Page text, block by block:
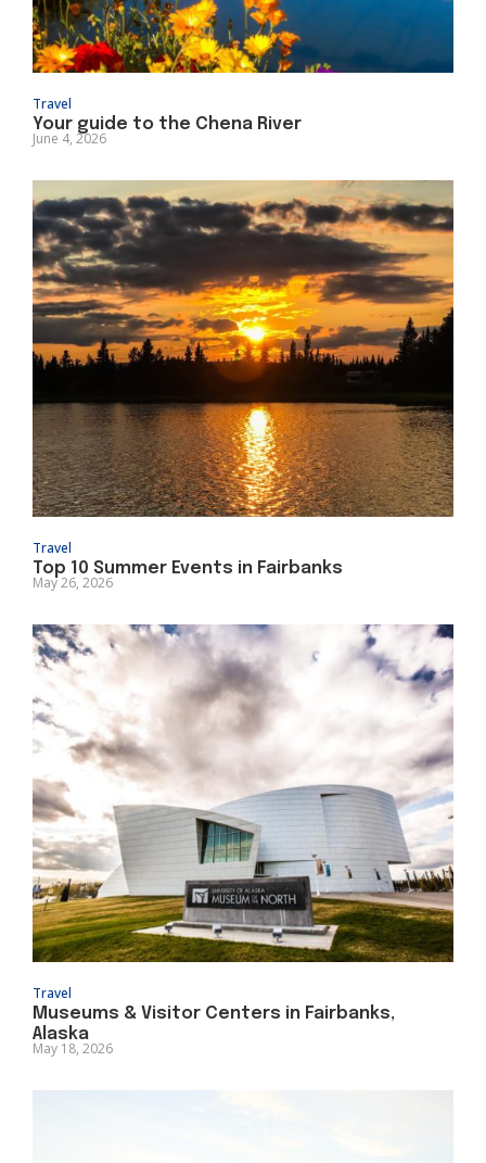
Travel
Your guide to the Chena River
June 4, 2026
Travel
Top 10 Summer Events in Fairbanks
May 26, 2026
Travel
Museums & Visitor Centers in Fairbanks,
Alaska
May 18, 2026